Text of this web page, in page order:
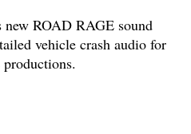
ROAD RAGE sound
vehicle crash audio for